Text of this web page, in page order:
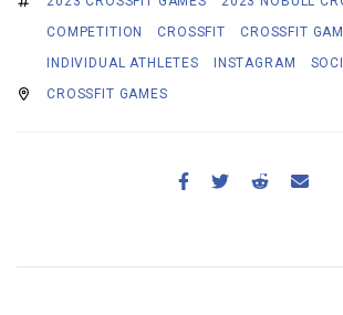
COMPETITION
CROSSFIT
CROSSFIT
INDIVIDUAL ATHLETES
INSTAGRAM
CROSSFIT GAMES